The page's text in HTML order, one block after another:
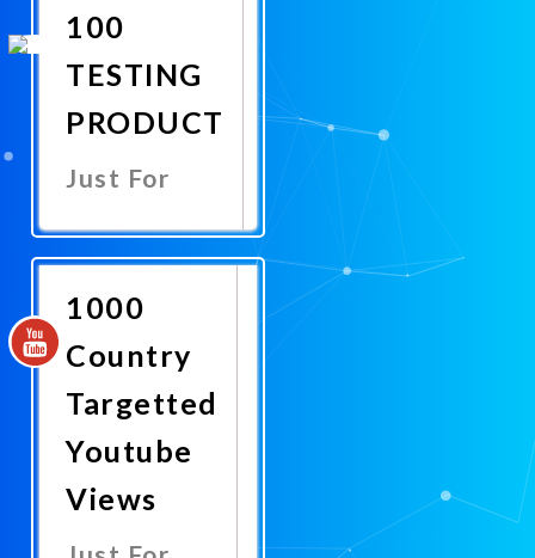
100
TESTING
PRODUCT
Just For
1000
Country
Targetted
Youtube
Views